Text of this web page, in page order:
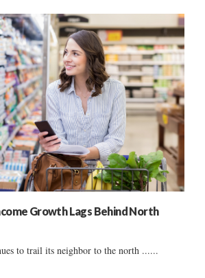
Growth Lags Behind North
to trail its neighbor to the north ......